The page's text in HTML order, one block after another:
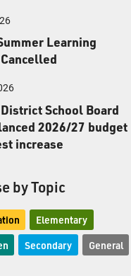
Learning
School Board
2026/27 budget
increase
by Topic
Elementary
Secondary General